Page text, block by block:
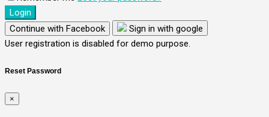
Login
Continue with Facebook
Sign in with google
User registration is disabled for demo purpose.
Reset Password
×